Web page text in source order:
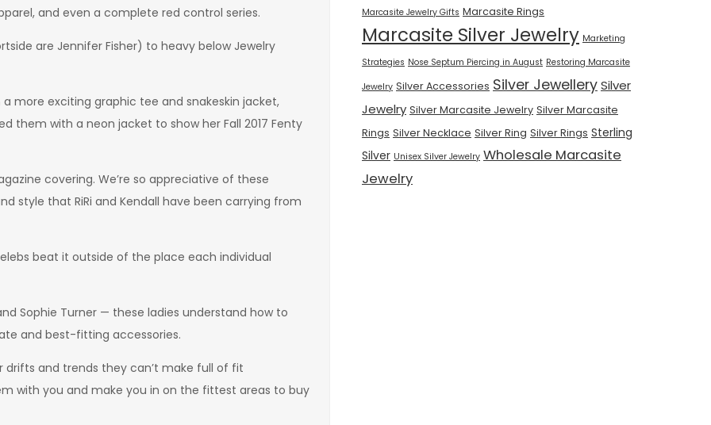
and even a complete red control series.
are Jennifer Fisher) to heavy below Jewelry
a more exciting graphic tee and snakeskin jacket,
them with a neon jacket to show her Fall 2017 Fenty
covering. We’re so appreciative of these
style that RiRi and Kendall have been carrying from
beat it outside of the place each individual
Sophie Turner — these ladies understand how to
and best-fitting accessories.
drifts and trends they can’t make full of fit
with you and make you in on the fittest areas to buy
Marcasite Jewelry Gifts Marcasite Rings
Marcasite Silver Jewelry Marketing
Strategies Nose Septum Piercing in August Restoring Marcasite
Jewelry Silver Accessories Silver JewellerySilver
Jewelry Silver Marcasite Jewelry Silver Marcasite
Rings Silver Necklace Silver Ring Silver Rings Sterling
Silver Unisex Silver Jewelry Wholesale Marcasite
Jewelry